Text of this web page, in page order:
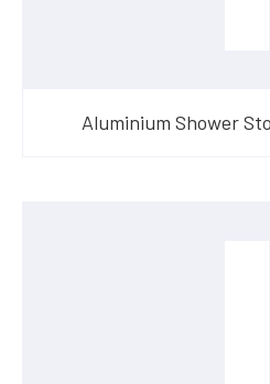
Aluminium Shower